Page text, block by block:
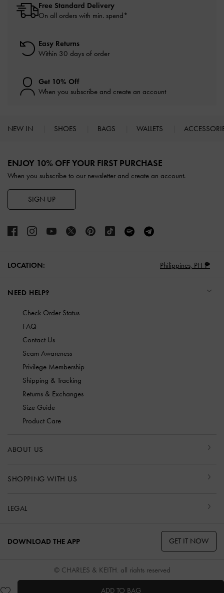
ADD TO BAG
Free Standard Delivery
On all orders with min. spend*
Easy Returns
Within 30 days of order
Get 10% Off
When you subscribe and create an account
NEW IN SHOES BAGS WALLETS
ENJOY 10% OFF YOUR FIRST PURCHASE
When you subscribe to our newsletter and create an account.
SIGN UP
LOCATION: Philippines, PH ₱
NEED HELP?
Check Order Status
FAQ
Contact Us
Scam Awareness
Privilege Membership
Shipping & Tracking
Returns & Exchanges
Size Guide
Product Care
ABOUT US
SHOPPING WITH US
LEGAL
DOWNLOAD THE APP GET IT NOW
© CHARLES & KEITH, all rights reserved